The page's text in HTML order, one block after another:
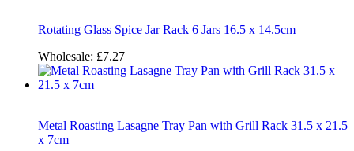
Rotating Glass Spice Jar Rack 6 Jars 16.5 x 14.5cm
Wholesale: £7.27
Metal Roasting Lasagne Tray Pan with Grill Rack 31.5 x 21.5
x 7cm